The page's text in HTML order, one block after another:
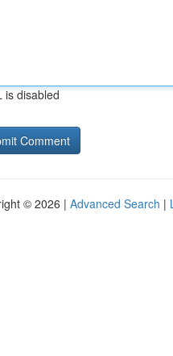
is disabled
© 2026 | Advanced Search |